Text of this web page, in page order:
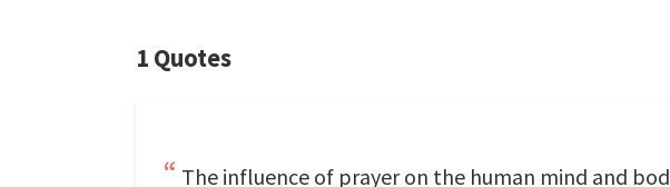
1 Quotes
The influence of prayer on the human mind and